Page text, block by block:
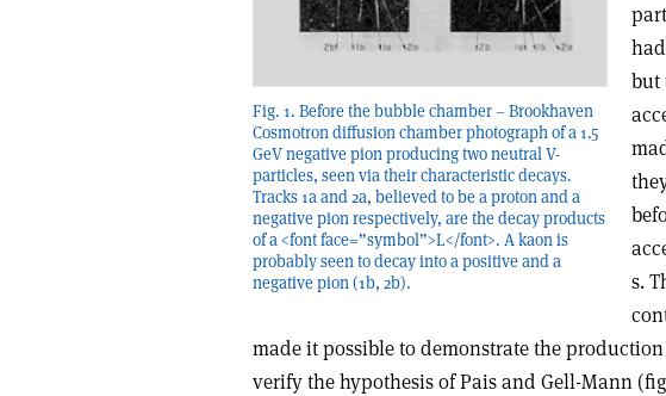
Fig. 1. Before the bubble chamber – Brookhaven
Cosmotron diffusion chamber photograph of a 1.5
GeV negative pion producing two neutral V-
particles, seen via their characteristic decays.
Tracks 1a and 2a, believed to be a proton and a
negative pion respectively, are the decay products
of a <font face=”symbol”>L</font>. A kaon is
probably seen to decay into a positive and a
negative pion (1b, 2b).
but
s.
made it possible to demonstrate the
verify the hypothesis of Pais and Gell-Mann